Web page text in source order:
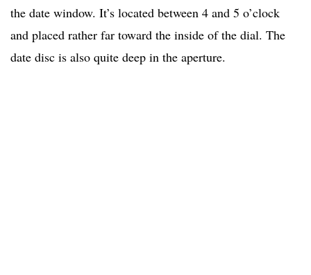
the date window. It’s located between 4 and 5 o’clock
and placed rather far toward the inside of the dial. The
date disc is also quite deep in the aperture.